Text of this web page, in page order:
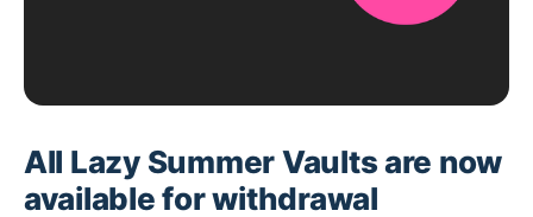
All Lazy Summer Vaults are now
available for withdrawal